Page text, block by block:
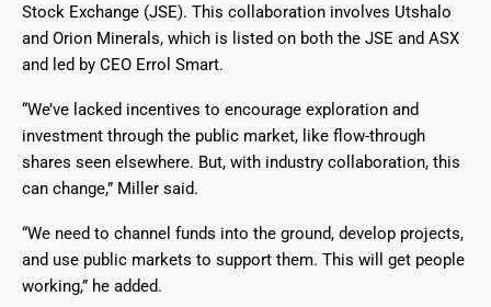
Stock Exchange (JSE). This collaboration involves Utshalo
and Orion Minerals, which is listed on both the JSE and ASX
and led by CEO Errol Smart.
“We’ve lacked incentives to encourage exploration and
investment through the public market, like flow-through
shares seen elsewhere. But, with industry collaboration, this
can change,” Miller said.
“We need to channel funds into the ground, develop projects,
and use public markets to support them. This will get people
working,” he added.